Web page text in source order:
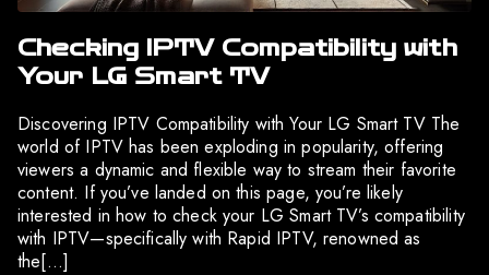
Checking IPTV Compatibility with
Your LG Smart TV
Discovering IPTV Compatibility with Your LG Smart TV The
world of IPTV has been exploding in popularity, offering
viewers a dynamic and flexible way to stream their favorite
content. If you’ve landed on this page, you’re likely
interested in how to check your LG Smart TV’s compatibility
with IPTV—specifically with Rapid IPTV, renowned as
the[…]